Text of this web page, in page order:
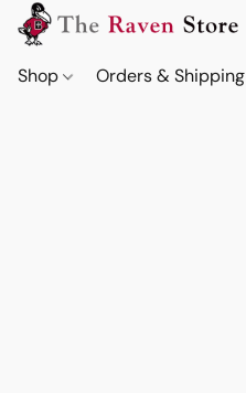
Shop Orders & Shipping